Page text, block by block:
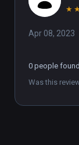
★
Apr 08, 2023
0 people
Was this